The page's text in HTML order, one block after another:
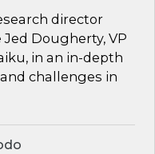
director
Dougherty, VP
in an in-depth
challenges in